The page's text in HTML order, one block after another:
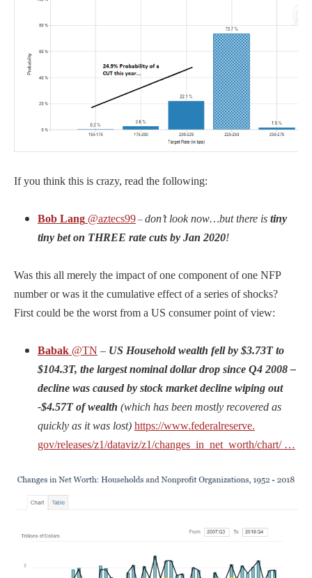
If you think this is crazy, read the following:
Bob Lang @aztecs99 – don’t look now…but there is tiny
tiny bet on THREE rate cuts by Jan 2020!
Was this all merely the impact of one component of one NFP
number or was it the cumulative effect of a series of shocks?
First could be the worst from a US consumer point of view:
Babak @TN – US Household wealth fell by $3.73T to
$104.3T, the largest nominal dollar drop since Q4 2008 –
decline was caused by stock market decline wiping out
-$4.57T of wealth (which has been mostly recovered as
quickly as it was lost) https://www.federalreserve.
gov/releases/z1/dataviz/z1/changes_in_net_worth/chart/ …